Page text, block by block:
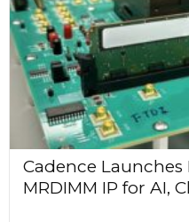
Cadence Launches
MRDIMM IP for AI,